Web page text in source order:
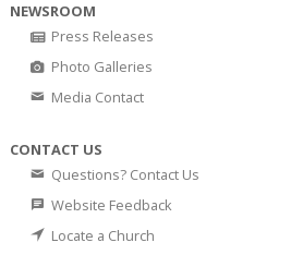
NEWSROOM
Press Releases
Photo Galleries
Media Contact
CONTACT US
Questions? Contact Us
Website Feedback
Locate a Church